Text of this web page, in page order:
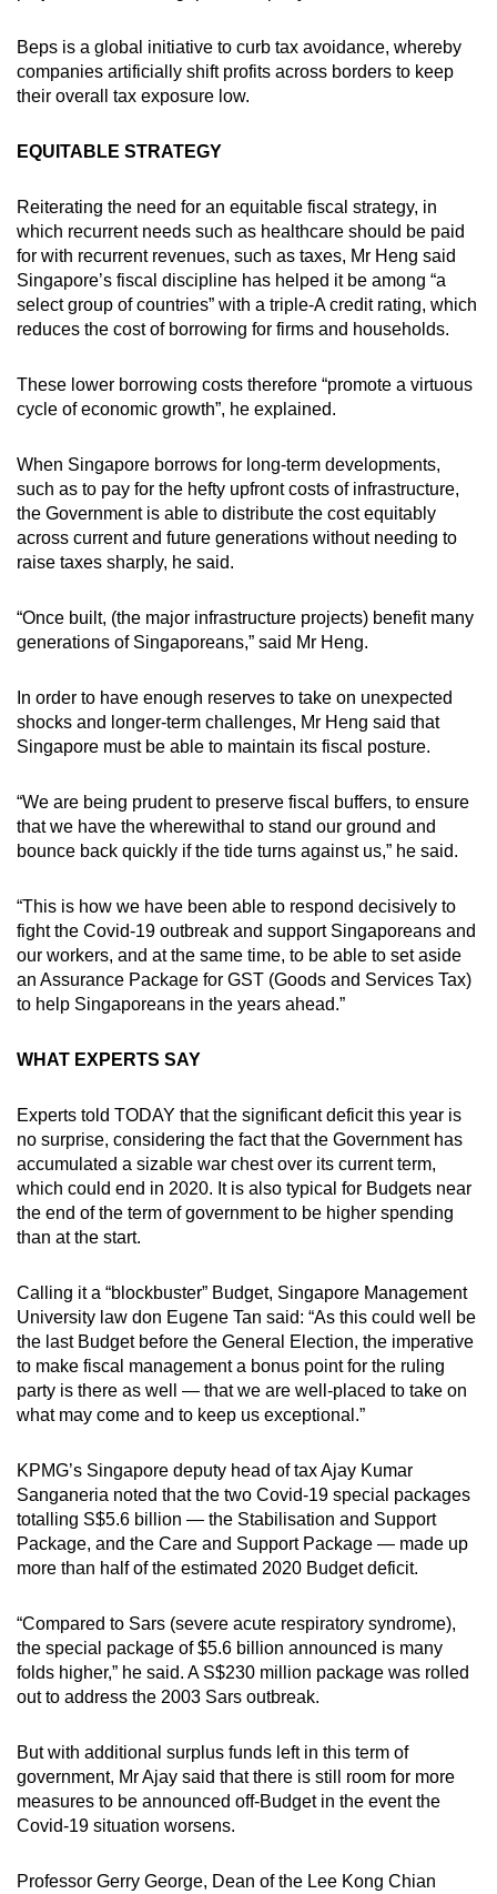
Beps is a global initiative to curb tax avoidance, whereby
companies artificially shift profits across borders to keep
their overall tax exposure low.
EQUITABLE STRATEGY
Reiterating the need for an equitable fiscal strategy, in
which recurrent needs such as healthcare should be paid
for with recurrent revenues, such as taxes, Mr Heng said
Singapore’s fiscal discipline has helped it be among “a
select group of countries” with a triple-A credit rating, which
reduces the cost of borrowing for firms and households.
These lower borrowing costs therefore “promote a virtuous
cycle of economic growth”, he explained.
When Singapore borrows for long-term developments,
such as to pay for the hefty upfront costs of infrastructure,
the Government is able to distribute the cost equitably
across current and future generations without needing to
raise taxes sharply, he said.
“Once built, (the major infrastructure projects) benefit many
generations of Singaporeans,” said Mr Heng.
In order to have enough reserves to take on unexpected
shocks and longer-term challenges, Mr Heng said that
Singapore must be able to maintain its fiscal posture.
“We are being prudent to preserve fiscal buffers, to ensure
that we have the wherewithal to stand our ground and
bounce back quickly if the tide turns against us,” he said.
“This is how we have been able to respond decisively to
fight the Covid-19 outbreak and support Singaporeans and
our workers, and at the same time, to be able to set aside
an Assurance Package for GST (Goods and Services Tax)
to help Singaporeans in the years ahead.”
WHAT EXPERTS SAY
Experts told TODAY that the significant deficit this year is
no surprise, considering the fact that the Government has
accumulated a sizable war chest over its current term,
which could end in 2020. It is also typical for Budgets near
the end of the term of government to be higher spending
than at the start.
Calling it a “blockbuster” Budget, Singapore Management
University law don Eugene Tan said: “As this could well be
the last Budget before the General Election, the imperative
to make fiscal management a bonus point for the ruling
party is there as well — that we are well-placed to take on
what may come and to keep us exceptional.”
KPMG’s Singapore deputy head of tax Ajay Kumar
Sanganeria noted that the two Covid-19 special packages
totalling S$5.6 billion — the Stabilisation and Support
Package, and the Care and Support Package — made up
more than half of the estimated 2020 Budget deficit.
“Compared to Sars (severe acute respiratory syndrome),
the special package of $5.6 billion announced is many
folds higher,” he said. A S$230 million package was rolled
out to address the 2003 Sars outbreak.
But with additional surplus funds left in this term of
government, Mr Ajay said that there is still room for more
measures to be announced off-Budget in the event the
Covid-19 situation worsens.
Professor Gerry George, Dean of the Lee Kong Chian